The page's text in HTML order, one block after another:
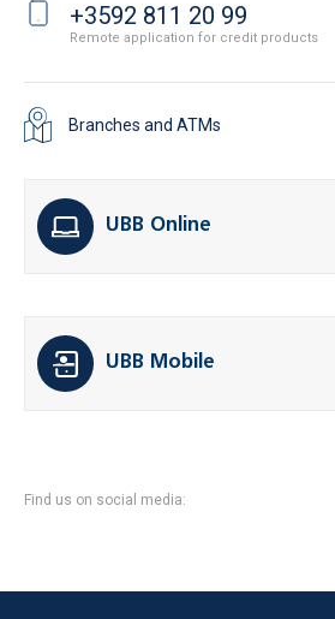
+3592 811 20 99
Remote application for credit products
Branches and ATMs
UBB Online
UBB Mobile
Find us on social media: